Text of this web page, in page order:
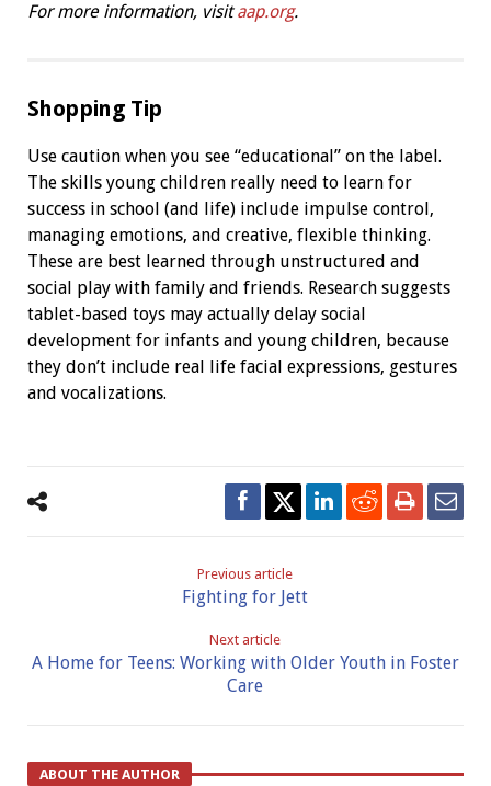
For more information, visitaap.org.
Shopping Tip
Use caution when you see “educational” on the label.
The skills young children really need to learn for
success in school (and life) include impulse control,
managing emotions, and creative, flexible thinking.
These are best learned through unstructured and
social play with family and friends. Research suggests
tablet-based toys may actually delay social
development for infants and young children, because
they don’t include real life facial expressions, gestures
and vocalizations.
Previous article
Fighting for Jett
Next article
A Home for Teens: Working with Older Youth in Foster
Care
ABOUT THE AUTHOR